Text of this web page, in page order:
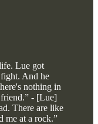
Lue got
And he
nothing in
friend.” - [Lue]
There are like
me at a rock.”